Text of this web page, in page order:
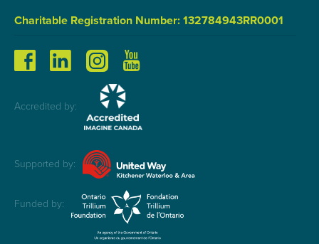
Charitable Registration Number: 132784943RR0001
Accredited by:
Supported by:
Funded by: